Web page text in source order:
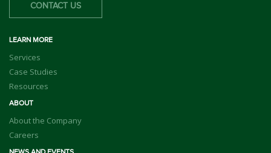
CONTACT US
LEARN MORE
Services
Case Studies
Resources
ABOUT
About the Company
Careers